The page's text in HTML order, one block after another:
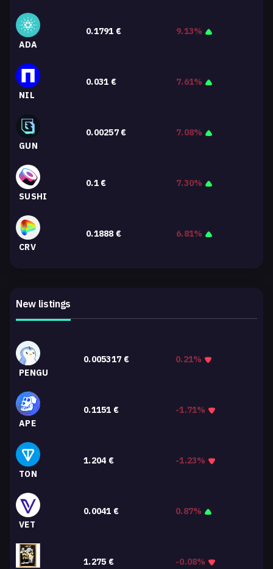
ADA
0.1791 € 9.13%
NIL
0.031 € 7.61%
GUN
0.00257€ 7.08%
SUSHI
0.1€ 7.30%
CRV
0.1888€ 6.81%
New listings
PENGU
0.005317 € 0.21%
APE
0.1151 € -1.71%
TON
1.204 € -1.23%
VET
0.0041 € 0.87%
1.275 € -0.08%